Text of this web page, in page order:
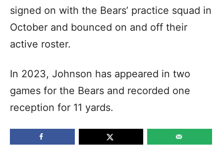
signed on with the Bears’ practice squad in
October and bounced on and off their
active roster.
In 2023, Johnson has appeared in two
games for the Bears and recorded one
reception for 11 yards.